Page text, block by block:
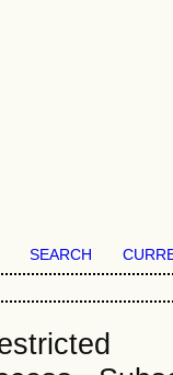
SEARCH